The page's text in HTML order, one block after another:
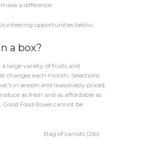
a difference.
opportunities below.
a box?
a large variety of fruits and
changes each month. Selections
in season and reasonably priced,
as fresh and as affordable as
Good Food Boxes cannot be
Bag of carrots (2lb)